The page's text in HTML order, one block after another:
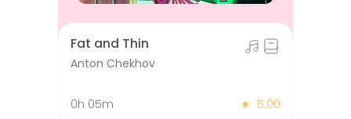
Fat and Thin
Anton Chekhov
0h 05m ★ 5.00